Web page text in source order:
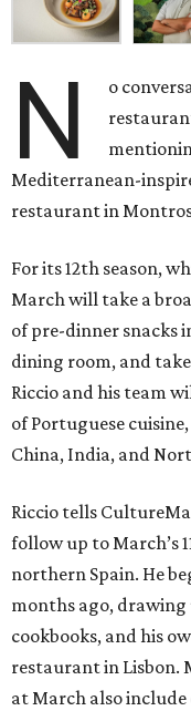
N
o
Mediterranean-
restaurant in
For its 12th season,
March will take a
of pre-dinner snacks
dining room, and
Riccio and his team
of Portuguese
China, India, and
Riccio tells
follow up to March’s
northern Spain. He
months ago,
cookbooks, and his
restaurant in Lisbon.
at March also